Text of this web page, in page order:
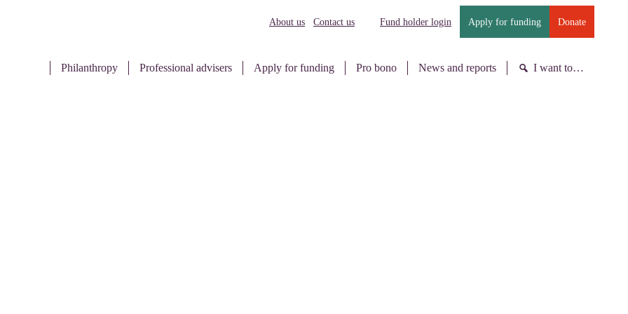
About us Contact us Fund holder login Apply for funding Donate
Philanthropy Professional advisers Apply for funding Pro bono News and reports I want to…